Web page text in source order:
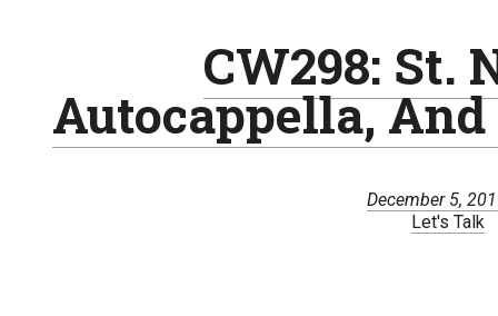
CW298: St.
Autocappella,
December 5,
Let's Talk